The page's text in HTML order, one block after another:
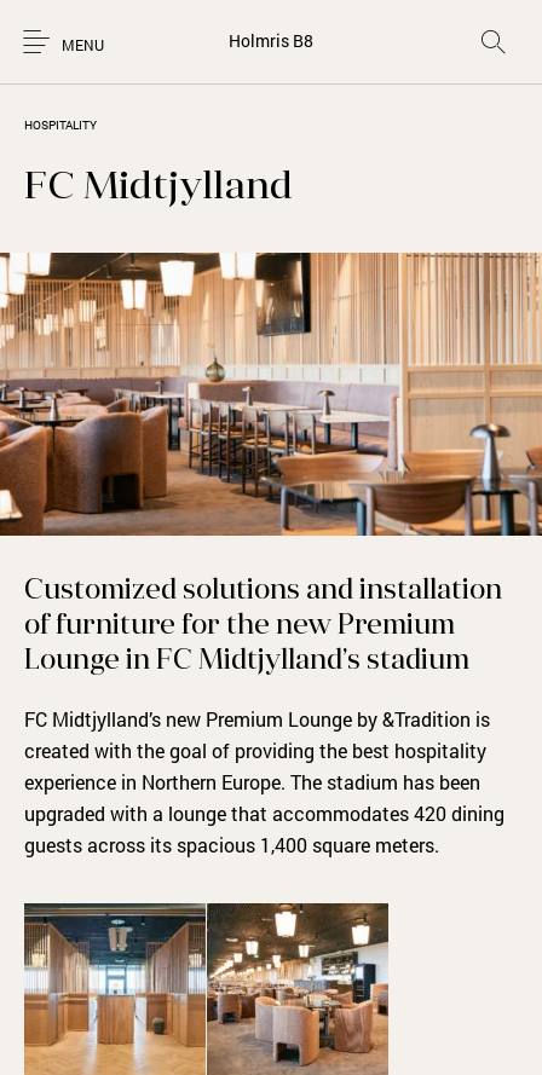
MENU Holmris B8
HOSPITALITY
FC Midtjylland
Customized solutions and installation
of furniture for the new Premium
Lounge in FC Midtjylland’s stadium
FC Midtjylland’s new Premium Lounge by &Tradition is
created with the goal of providing the best hospitality
experience in Northern Europe. The stadium has been
upgraded with a lounge that accommodates 420 dining
guests across its spacious 1,400 square meters.